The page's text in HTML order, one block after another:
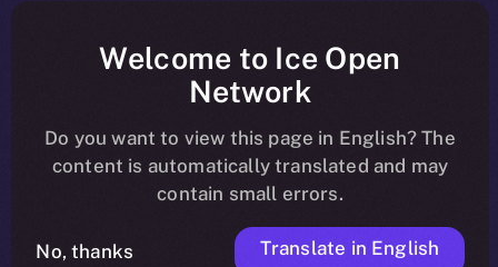
Welcome to Ice Open
Network
Do you want to view this page in English? The
content is automatically translated and may
contain small errors.
No, thanks Translate in English